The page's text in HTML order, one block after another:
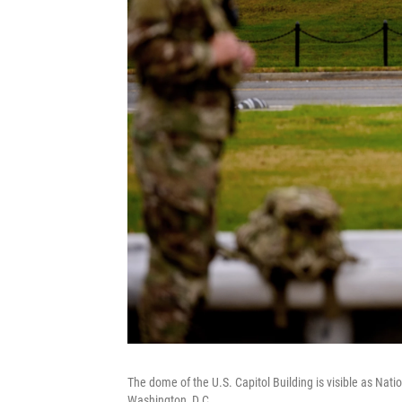
The dome of the U.S. Capitol Building is visible as